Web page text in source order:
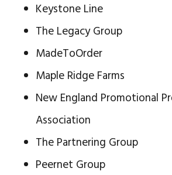
Keystone Line
The Legacy Group
MadeToOrder
Maple Ridge Farms
New England Promotional
Association
The Partnering Group
Peernet Group